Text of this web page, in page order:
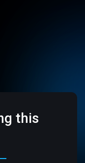
this